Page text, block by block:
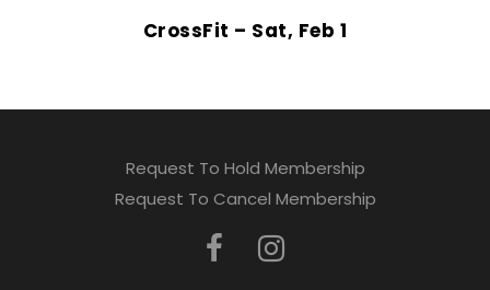
CrossFit – Sat, Feb 1
Request To Hold Membership
Request To Cancel Membership